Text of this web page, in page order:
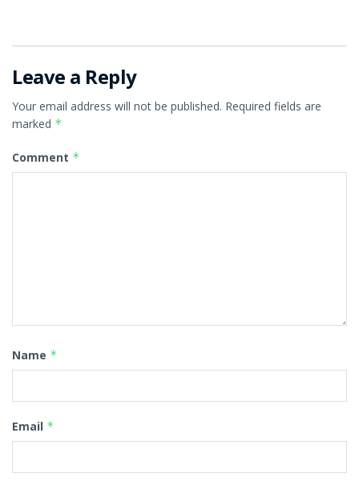
Leave a Reply
Your email address will not be published. Required fields are
marked *
Comment *
Name *
Email *